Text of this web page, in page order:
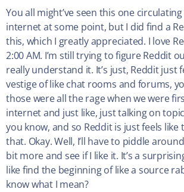
You all might’ve seen this one
internet at some point, but I did find a
this, which I greatly appreciated. I love
2:00 AM. I’m still trying to figure Reddit
really understand it. It’s just, Reddit just
vestige of like chat rooms and forums,
those were all the rage when we were
internet and just like, just talking on
you know, and so Reddit is just feels
that. Okay. Well, I’ll have to piddle
bit more and see if I like it. It’s a
like find the beginning of like a source
know what I mean?